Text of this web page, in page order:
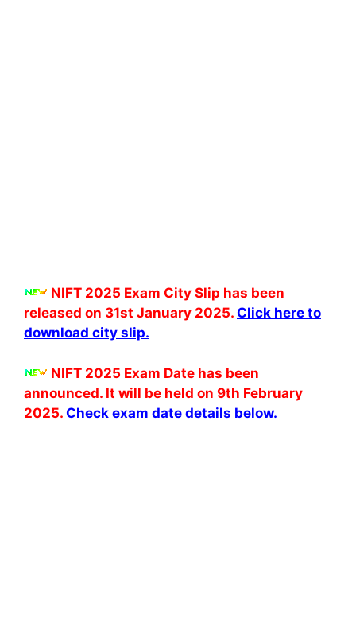
NIFT 2025 Exam City Slip has been
released on 31st January 2025. Click here to
download city slip.
NIFT 2025 Exam Date has been
announced. It will be held on 9th February
2025. Check exam date details below.